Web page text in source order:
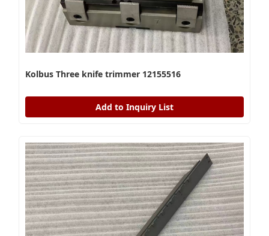
Kolbus Three knife trimmer 12155516
Add to Inquiry List